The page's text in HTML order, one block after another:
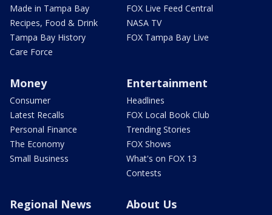
Made in Tampa Bay
Recipes, Food & Drink
Tampa Bay History
Care Force
FOX Live Feed Central
NASA TV
FOX Tampa Bay Live
Money
Consumer
Latest Recalls
Personal Finance
The Economy
Small Business
Entertainment
Headlines
FOX Local Book Club
Trending Stories
FOX Shows
What's on FOX 13
Contests
Regional News About Us